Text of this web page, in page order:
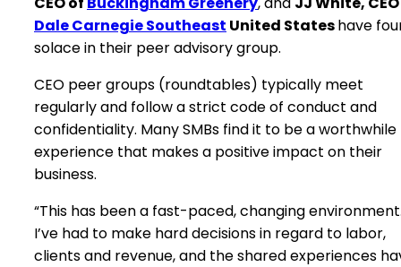
Dale Carnegie Southeast United Stateshave
solace in their peer advisory group.
CEO peer groups (roundtables) typically meet
regularly and follow a strict code of conduct and
confidentiality. Many SMBs find it to be a worthwhile
experience that makes a positive impact on their
business.
“This has been a fast-paced, changing
I’ve had to make hard decisions in regard to labor,
clients and revenue, and the shared experiences